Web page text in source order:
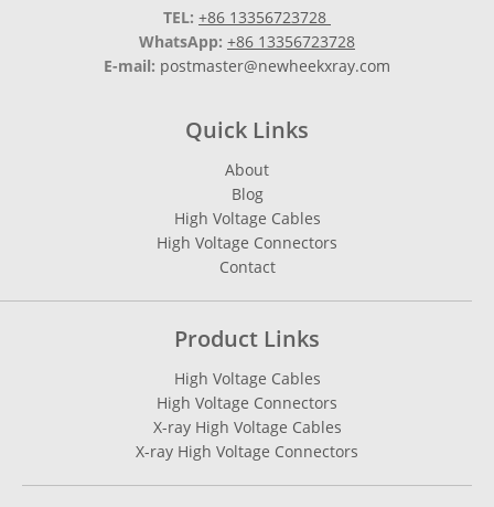
TEL: +86 13356723728
WhatsApp: +86 13356723728
E-mail: postmaster@newheekxray.com
Quick Links
About
Blog
High Voltage Cables
High Voltage Connectors
Contact
Product Links
High Voltage Cables
High Voltage Connectors
X-ray High Voltage Cables
X-ray High Voltage Connectors